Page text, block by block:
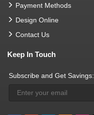
Payment Methods
Design Online
Contact Us
Keep In Touch
Subscribe and Get Savings: